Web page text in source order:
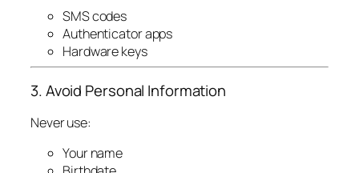
SMS codes
Authenticator apps
Hardware keys
3. Avoid Personal Information
Never use:
Your name